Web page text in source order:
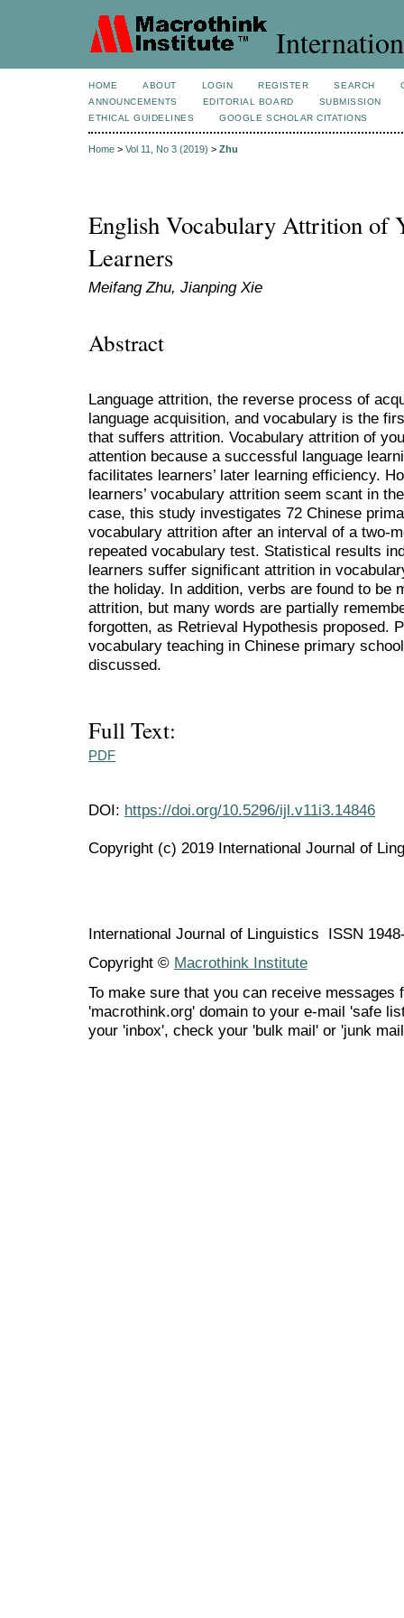
HOME ABOUT LOGIN REGISTER SEARCH
ANNOUNCEMENTS
EDITORIAL BOARD
SUBMISSION
ETHICAL GUIDELINES
GOOGLE SCHOLAR CITATIONS
Home > Vol 11, No 3 (2019) > Zhu
English Vocabulary Attrition of
Learners
Meifang Zhu, Jianping Xie
Abstract
Language attrition, the reverse process of
language acquisition, and vocabulary is the
that suffers attrition. Vocabulary attrition of
attention because a successful language
facilitates learners’ later learning efficiency.
learners’ vocabulary attrition seem scant in
case, this study investigates 72 Chinese
vocabulary attrition after an interval of a two-
repeated vocabulary test. Statistical results
learners suffer significant attrition in
the holiday. In addition, verbs are found to be
attrition, but many words are partially
forgotten, as Retrieval Hypothesis proposed.
vocabulary teaching in Chinese primary
discussed.
Full Text:
PDF
DOI: https://doi.org/10.5296/ijl.v11i3.14846
Copyright (c) 2019 International Journal of
International Journal of Linguistics ISSN
Copyright © Macrothink Institute
To make sure that you can receive messages
'macrothink.org' domain to your e-mail 'safe
your 'inbox', check your 'bulk mail' or 'junk